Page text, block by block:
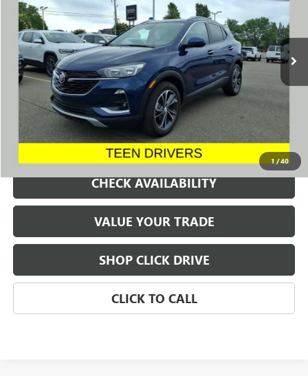
1/40
VIN:KL4MMDS27PB095774 Stock:260544E Model: 4TS06
35,212 mi Ext. Int.
$18,899
SALE PRICE
REQUEST A QUOTE
CHECK AVAILABILITY
VALUE YOUR TRADE
SHOP CLICK DRIVE
CLICK TO CALL